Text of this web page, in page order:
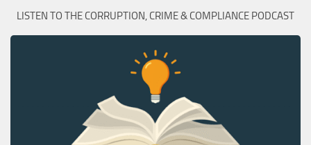
LISTEN TO THE CORRUPTION, CRIME & COMPLIANCE PODCAST